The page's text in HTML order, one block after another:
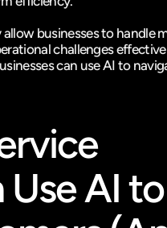
businesses to handle
challenges
can use AI to
Use AI to